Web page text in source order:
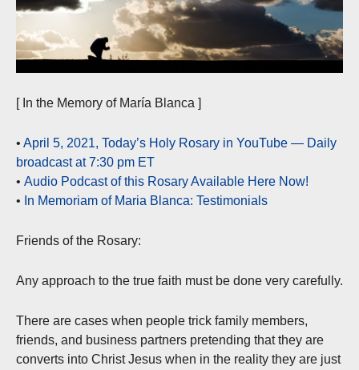
[ In the Memory of María Blanca ]
• April 5, 2021, Today’s Holy Rosary in YouTube — Daily
broadcast at 7:30 pm ET
• Audio Podcast of this Rosary Available Here Now!
• In Memoriam of Maria Blanca: Testimonials
Friends of the Rosary:
Any approach to the true faith must be done very carefully.
There are cases when people trick family members,
friends, and business partners pretending that they are
converts into Christ Jesus when in the reality they are just